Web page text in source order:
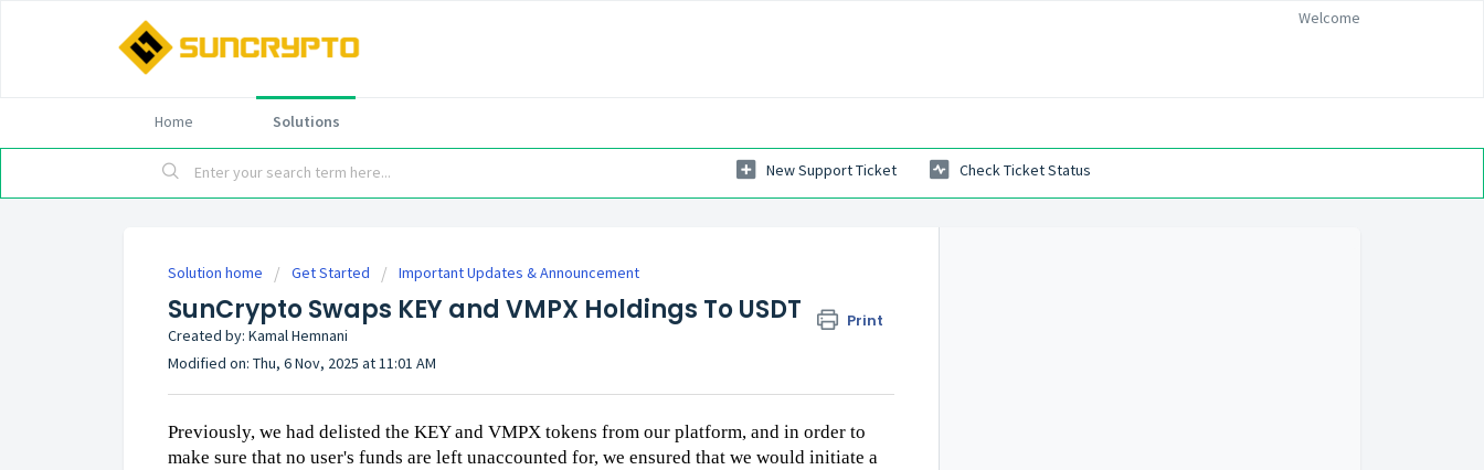
Welcome
Home Solutions
New Support Ticket Check Ticket Status
Solution home Get Started Important Updates & Announcement
SunCrypto Swaps KEY and VMPX Holdings To USDT Print
Created by: Kamal Hemnani
Modified on: Thu, 6 Nov, 2025 at 11:01 AM
Previously, we had delisted the KEY and VMPX tokens from our platform, and in order to
make sure that no user's funds are left unaccounted for, we ensured that we would initiate a